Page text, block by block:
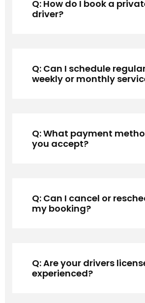
Q: How do I book a
driver?
Q: Can I schedule
weekly or monthly
Q: What payment
you accept?
Q: Can I cancel or
my booking?
Q: Are your drivers
experienced?